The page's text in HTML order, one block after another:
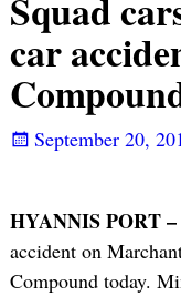
Squad
car
September 20,
HYANNIS PORT –
accident on
Compound today.